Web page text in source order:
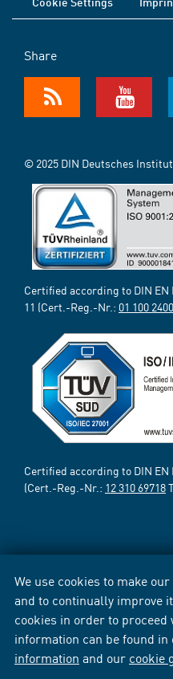
We use cookies to make
and to continually improve
cookies in order to
information can be found in
information and our cookie
Share
© 2025 DIN Deutsches
Certified according to DIN EN
11 (Cert.-Reg.-Nr.: 01 100
Certified according to DIN EN
(Cert.-Reg.-Nr.: 12 310 69718